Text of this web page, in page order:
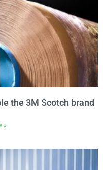
the 3M Scotch brand
»